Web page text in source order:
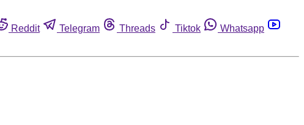
Reddit Telegram Threads Tiktok
Whatsapp